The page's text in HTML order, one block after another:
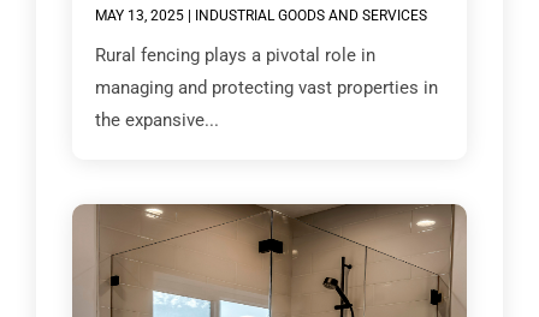
MAY 13, 2025 | INDUSTRIAL GOODS AND SERVICES
Rural fencing plays a pivotal role in
managing and protecting vast properties in
the expansive...